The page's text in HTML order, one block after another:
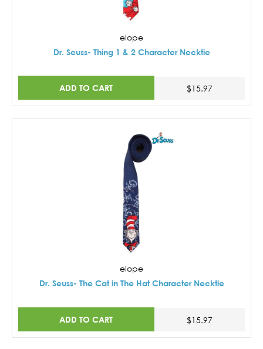
elope
Dr. Seuss- Thing 1 & 2 Character Necktie
ADD TO CART $15.97
elope
Dr. Seuss- The Cat in The Hat Character Necktie
ADD TO CART $15.97